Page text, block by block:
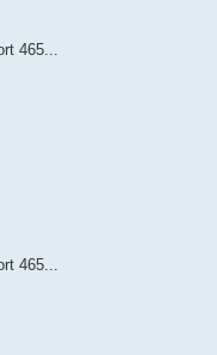
465...
465...